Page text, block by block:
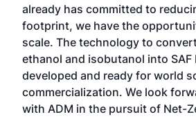
already has committed to
footprint, we have the
scale. The technology to
ethanol and isobutanol into SAF
developed and ready for world
commercialization. We look
with ADM in the pursuit of Net-